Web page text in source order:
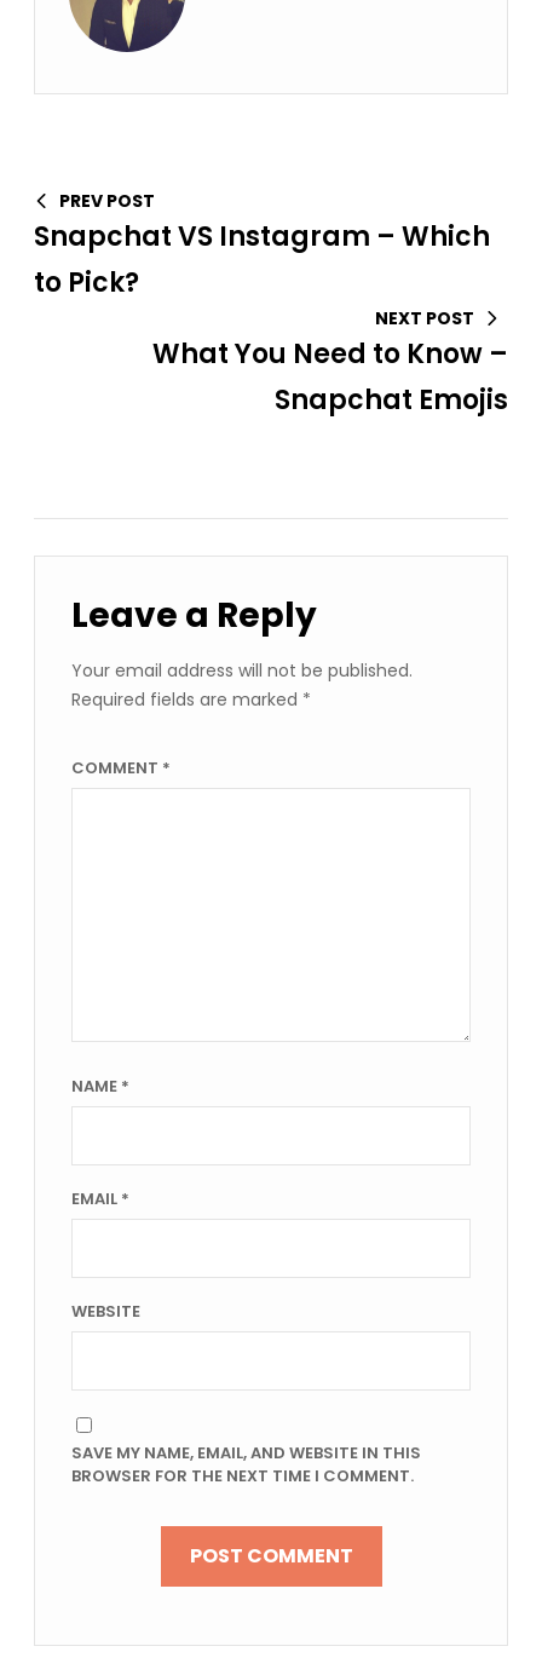
PREV POST
Snapchat VS Instagram – Which
to Pick?
NEXT POST
What You Need to Know –
Snapchat Emojis
Leave a Reply
Your email address will not be published.
Required fields are marked *
COMMENT *
NAME *
EMAIL *
WEBSITE
SAVE MY NAME, EMAIL, AND WEBSITE IN THIS
BROWSER FOR THE NEXT TIME I COMMENT.